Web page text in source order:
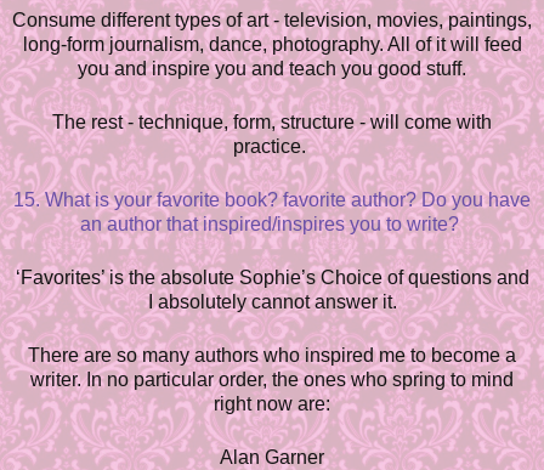
Consume different types of art - television, movies, paintings,
long-form journalism, dance, photography. All of it will feed
you and inspire you and teach you good stuff.
The rest - technique, form, structure - will come with
practice.
15. What is your favorite book? favorite author? Do you have
an author that inspired/inspires you to write?
‘Favorites’ is the absolute Sophie’s Choice of questions and
I absolutely cannot answer it.
There are so many authors who inspired me to become a
writer. In no particular order, the ones who spring to mind
right now are:
Alan Garner